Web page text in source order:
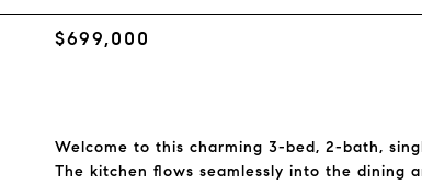
$699,000
Welcome to this charming 3-bed, 2-bath,
The kitchen flows seamlessly into the dining